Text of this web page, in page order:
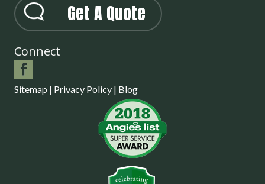
Get A Quote
Connect
Sitemap | Privacy Policy| Blog